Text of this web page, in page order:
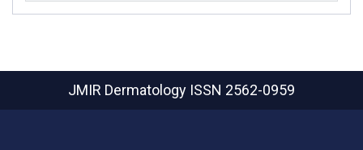
JMIR Dermatology ISSN 2562-0959